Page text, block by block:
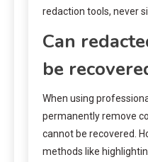
redaction tools, never
Can
be
When using
permanently remove
cannot be recovered.
methods like